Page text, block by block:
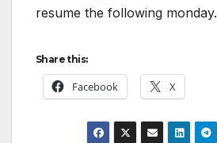
resume the following monday.
Share this:
Facebook X